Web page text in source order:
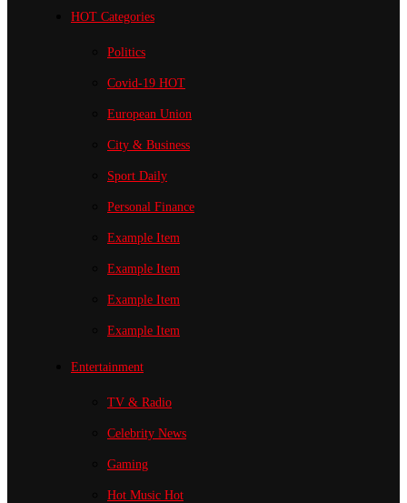
HOT Categories
Politics
Covid-19 HOT
European Union
City & Business
Sport Daily
Personal Finance
Example Item
Example Item
Example Item
Example Item
Entertainment
TV & Radio
Celebrity News
Gaming
Hot Music Hot